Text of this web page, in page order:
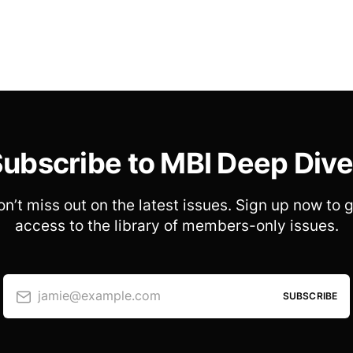
to MBI Deep
miss out on the latest issues. Sign up now to
access to the library of members-only issues.
jamie@example.com SUBSCRIBE